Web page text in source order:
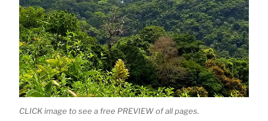
CLICK image to see a free PREVIEW of all pages.